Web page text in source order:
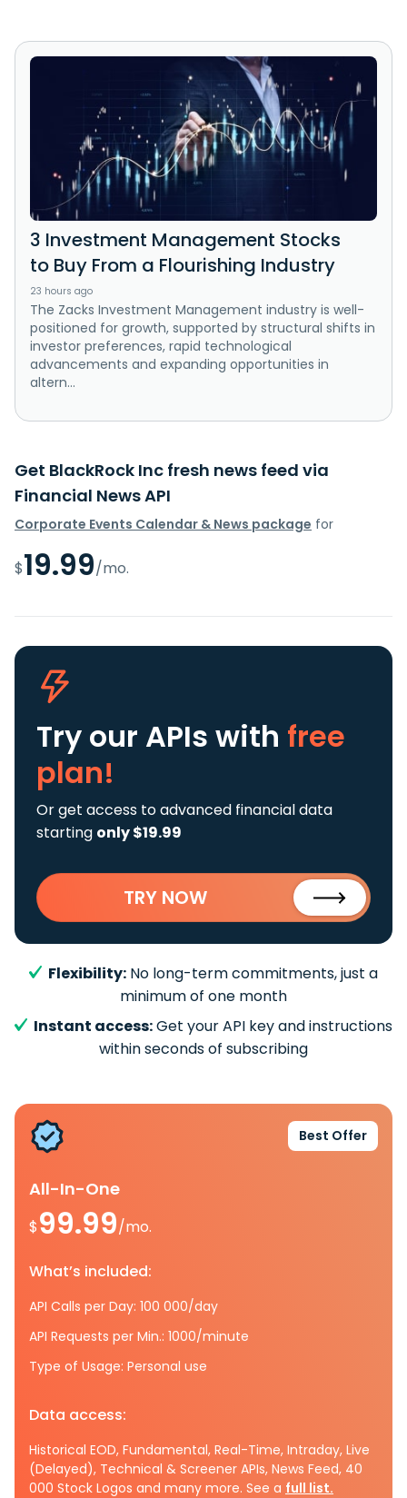
3 Investment Management Stocks
to Buy From a Flourishing Industry
23 hours ago
The Zacks Investment Management industry is well-
positioned for growth, supported by structural shifts in
investor preferences, rapid technological
advancements and expanding opportunities in
altern...
Get BlackRock Inc fresh news feed via
Financial News API
Corporate Events Calendar & News package for
$19.99/mo.
Try our APIs with free
plan!
Or get access to advanced financial data
starting only $19.99
TRY NOW
Flexibility: No long-term commitments, just a
minimum of one month
Instant access:Get your API key and instructions
within seconds of subscribing
Best Offer
All-In-One
$99.99/mo.
What’s included:
API Calls per Day: 100 000/day
API Requests per Min.: 1000/minute
Type of Usage: Personal use
Data access:
Historical EOD, Fundamental, Real-Time, Intraday, Live
(Delayed), Technical & Screener APIs, News Feed, 40
000 Stock Logos and many more. See a full list.